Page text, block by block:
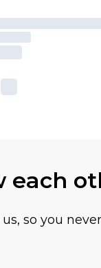
each
so you